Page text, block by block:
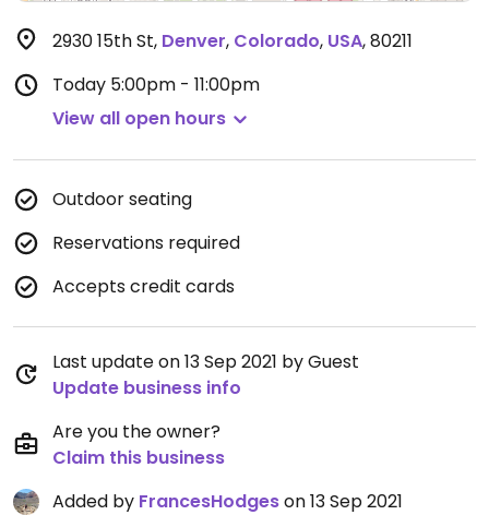
2930 15th St, Denver, Colorado, USA,80211
Today 5:00pm - 11:00pm
View all open hours
Outdoor seating
Reservations required
Accepts credit cards
Last update on 13 Sep 2021 by Guest
Update business info
Are you the owner?
Claim this business
Added by FrancesHodgeson 13 Sep 2021